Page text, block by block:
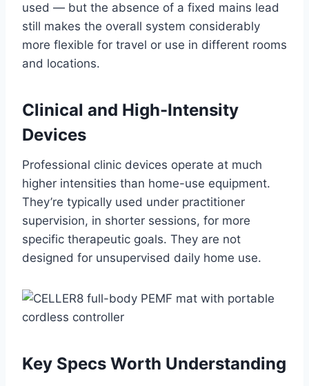
used — but the absence of a fixed mains lead
still makes the overall system considerably
more flexible for travel or use in different rooms
and locations.
Clinical and High-Intensity
Devices
Professional clinic devices operate at much
higher intensities than home-use equipment.
They’re typically used under practitioner
supervision, in shorter sessions, for more
specific therapeutic goals. They are not
designed for unsupervised daily home use.
Key Specs Worth Understanding